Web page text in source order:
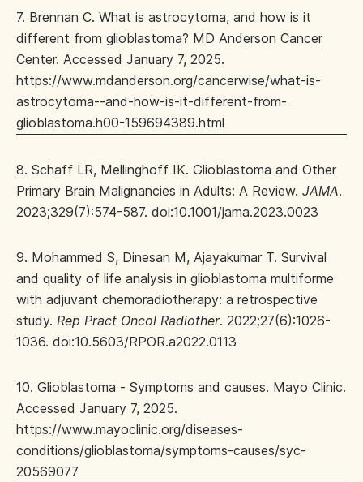
7. Brennan C. What is astrocytoma, and how is it
different from glioblastoma? MD Anderson Cancer
Center. Accessed January 7, 2025.
https://www.mdanderson.org/cancerwise/what-is-
astrocytoma--and-how-is-it-different-from-
glioblastoma.h00-159694389.html
8. Schaff LR, Mellinghoff IK. Glioblastoma and Other
Primary Brain Malignancies in Adults: A Review. JAMA.
2023;329(7):574-587. doi:10.1001/jama.2023.0023
9. Mohammed S, Dinesan M, Ajayakumar T. Survival
and quality of life analysis in glioblastoma multiforme
with adjuvant chemoradiotherapy: a retrospective
study. Rep Pract Oncol Radiother. 2022;27(6):1026-
1036. doi:10.5603/RPOR.a2022.0113
10. Glioblastoma - Symptoms and causes. Mayo Clinic.
Accessed January 7, 2025.
https://www.mayoclinic.org/diseases-
conditions/glioblastoma/symptoms-causes/syc-
20569077